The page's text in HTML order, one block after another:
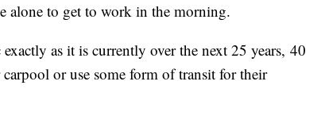
alone to get to work in the morning.
as it is currently over the next 25 years, 40
or use some form of transit for their